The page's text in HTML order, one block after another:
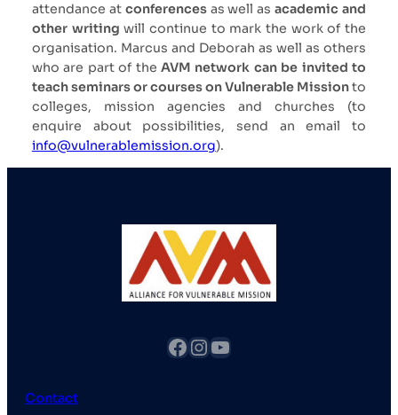
attendance at conferences as well asacademic and
other writing will continue to mark the work of the
organisation. Marcus and Deborah as well as others
who are part of the AVM network can be invited to
teach seminars or courses on Vulnerable Missionto
colleges, mission agencies and churches (to
enquire about possibilities, send an email to
info@vulnerablemission.org).
fb InstagramYouTube
Contact